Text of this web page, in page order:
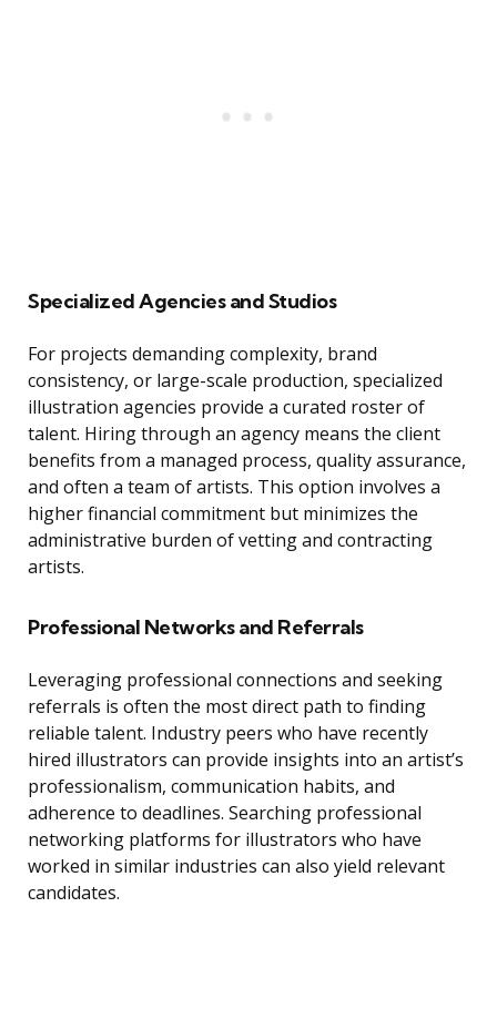
Specialized Agencies and Studios
For projects demanding complexity, brand
consistency, or large-scale production, specialized
illustration agencies provide a curated roster of
talent. Hiring through an agency means the client
benefits from a managed process, quality assurance,
and often a team of artists. This option involves a
higher financial commitment but minimizes the
administrative burden of vetting and contracting
artists.
Professional Networks and Referrals
Leveraging professional connections and seeking
referrals is often the most direct path to finding
reliable talent. Industry peers who have recently
hired illustrators can provide insights into an artist’s
professionalism, communication habits, and
adherence to deadlines. Searching professional
networking platforms for illustrators who have
worked in similar industries can also yield relevant
candidates.